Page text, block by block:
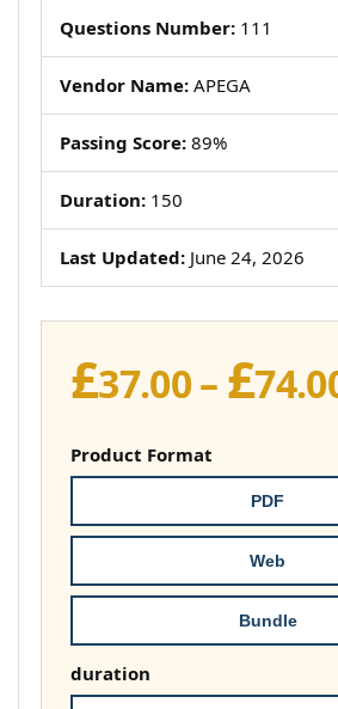
Questions Number: 111
Vendor Name: APEGA
Passing Score: 89%
Duration: 150
Last Updated: June 24, 2026
£37.00– £
Product Format
PDF
Web
Bundle
duration